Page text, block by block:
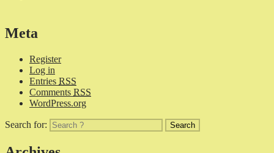
Meta
Register
Log in
Entries RSS
Comments RSS
WordPress.org
Search for: